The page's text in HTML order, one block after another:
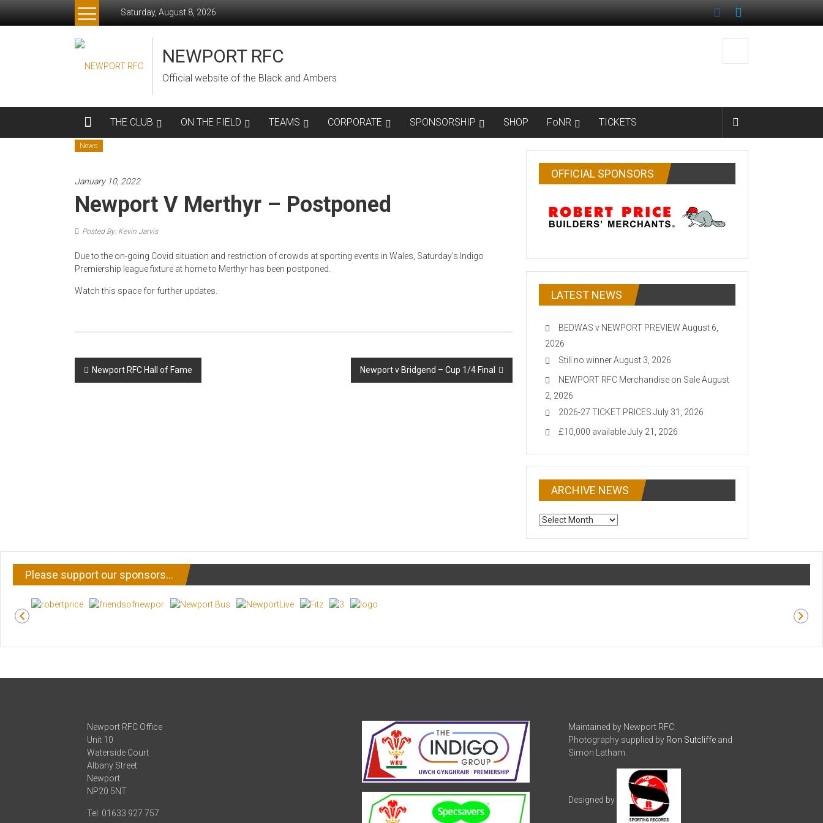
Saturday, August 8, 2026
NEWPORT RFC
Official website of the Black and Ambers
THE CLUB ON THE FIELD TEAMS CORPORATE SPONSORSHIP SHOP FoNR TICKETS
News
January 10, 2022
Newport V Merthyr – Postponed
Posted By: Kevin Jarvis
Due to the on-going Covid situation and restriction of crowds at sporting events in Wales, Saturday’s Indigo
Premiership league fixture at home to Merthyr has been postponed.
Watch this space for further updates.
Post
navigation
Newport RFC Hall of Fame Newport v Bridgend – Cup 1/4 Final
OFFICIAL SPONSORS
LATEST NEWS
BEDWAS v NEWPORT PREVIEW August 6,
2026
Still no winnerAugust 3, 2026
NEWPORT RFC Merchandise on SaleAugust
2, 2026
2026-27 TICKET PRICES July 31, 2026
£10,000 availableJuly 21, 2026
ARCHIVE NEWS
ARCHIVE
Please support our sponsors…
Newport RFC Office
Unit 10
Waterside Court
Albany Street
Newport
NP20 5NT
Tel: 01633 927 757
Maintained by Newport RFC.
Photography supplied by Ron Sutcliffeand
Simon Latham.
Designed by